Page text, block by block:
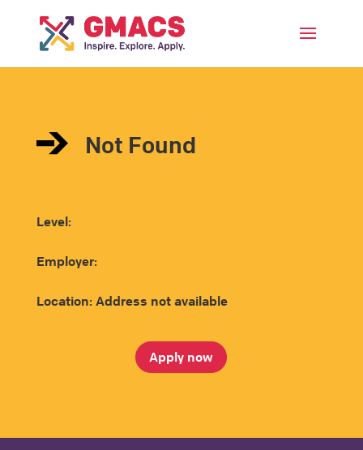
Not Found
Level:
Employer:
Location: Address not available
Apply now